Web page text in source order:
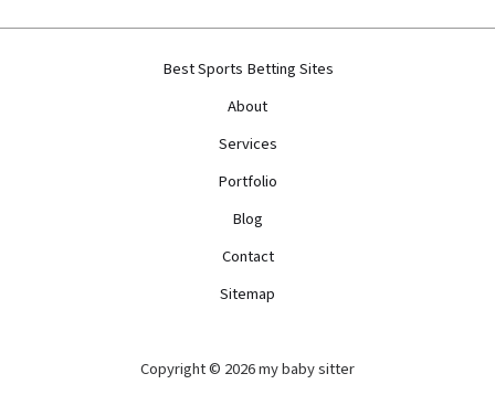
Best Sports Betting Sites
About
Services
Portfolio
Blog
Contact
Sitemap
Copyright © 2026 my baby sitter